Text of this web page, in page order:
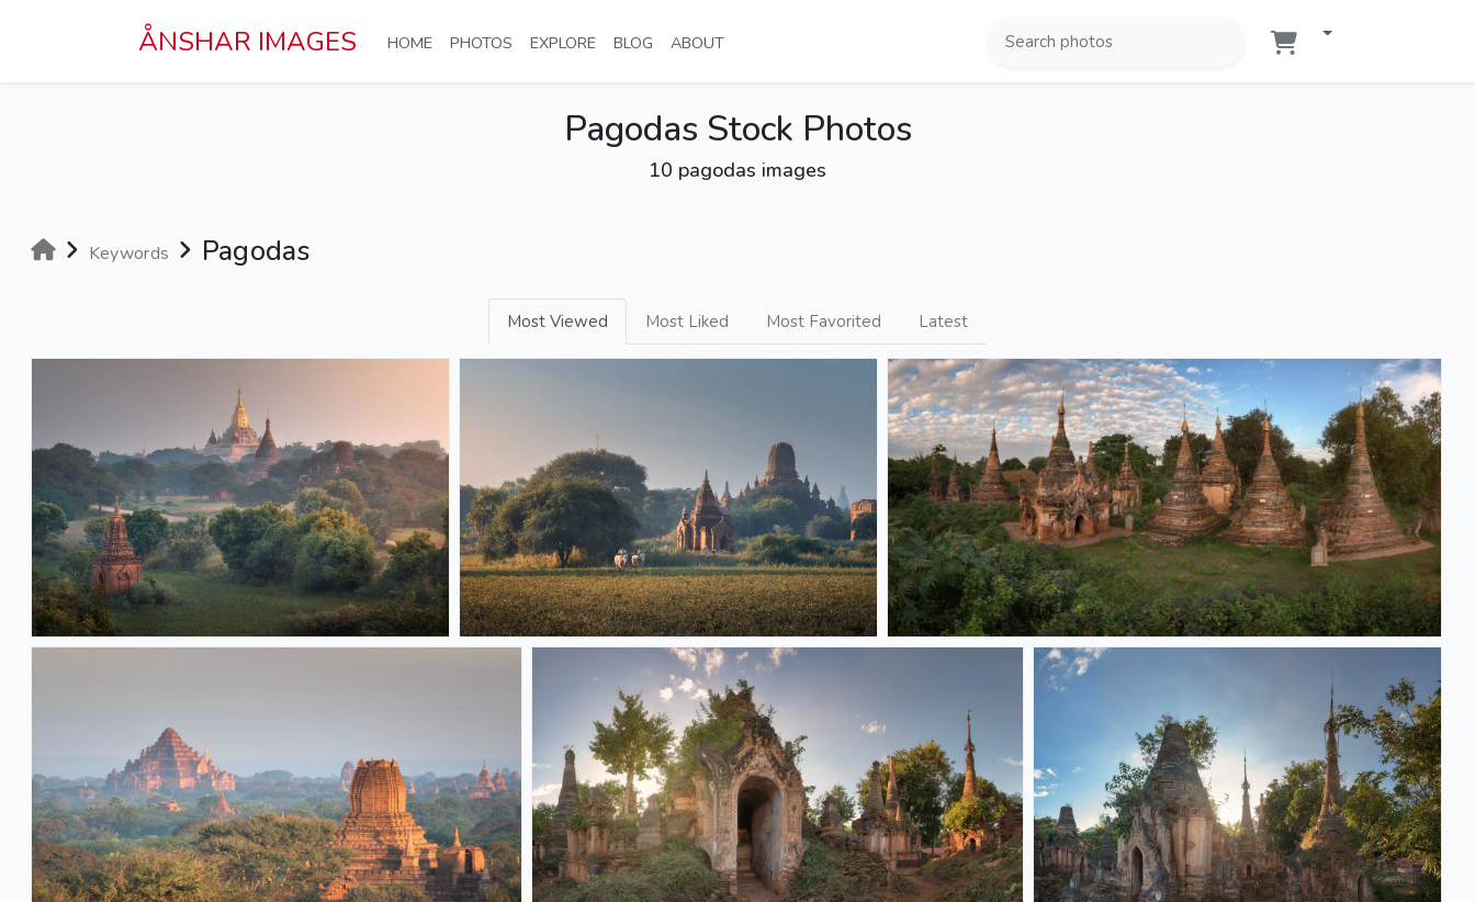
ÅNSHAR IMAGES HOME(CURRENT)
PHOTOS (CURRENT)
EXPLORE(CURRENT)
BLOG (CURRENT)
ABOUT(CURRENT)
Pagodas Stock Photos
10 pagodas images
Keywords Pagodas
Most Viewed Most Liked Most Favorited Latest